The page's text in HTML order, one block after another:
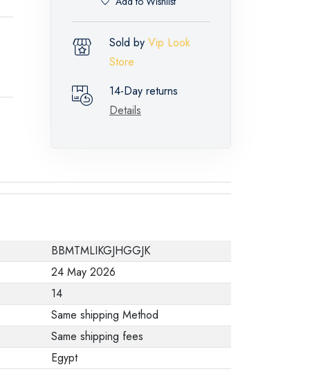
Sold by Vip Look
Store
14-Day returns
Details
BBMTMLIKGJHGGJK
24 May 2026
14
Same shipping Method
Same shipping fees
Egypt